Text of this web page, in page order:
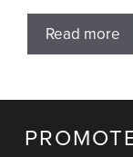
Read more